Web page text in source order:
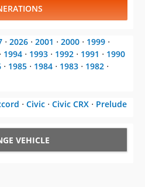
⋅ 2026 ⋅ 2001 ⋅ 2000 ⋅ 1999 ⋅
⋅ 1994 ⋅ 1993 ⋅ 1992 ⋅ 1991 ⋅ 1990
⋅ 1985 ⋅ 1984 ⋅ 1983 ⋅ 1982 ⋅
⋅ Civic ⋅ Civic CRX ⋅ Prelude
VEHICLE